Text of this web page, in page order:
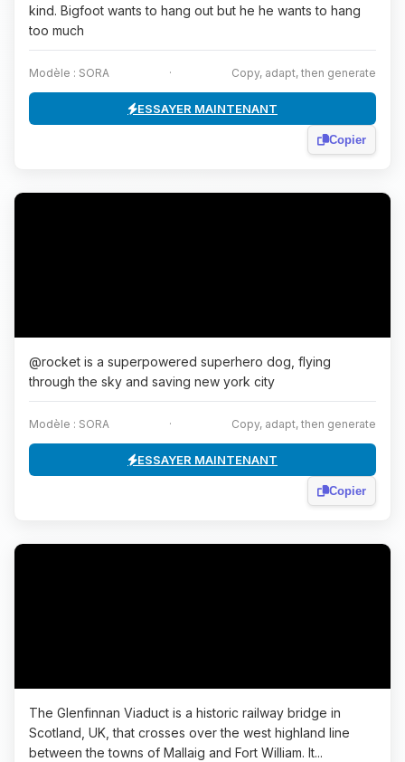
kind. Bigfoot wants to hang out but he he wants to hang
too much
Modèle : SORA · Copy, adapt, then generate
ESSAYER MAINTENANT
Copier
@rocket is a superpowered superhero dog, flying
through the sky and saving new york city
Modèle : SORA · Copy, adapt, then generate
ESSAYER MAINTENANT
Copier
The Glenfinnan Viaduct is a historic railway bridge in
Scotland, UK, that crosses over the west highland line
between the towns of Mallaig and Fort William. It...